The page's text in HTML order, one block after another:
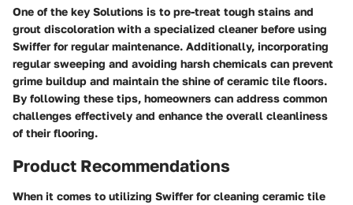
One of the key Solutions is to pre-treat tough stains and
grout discoloration with a specialized cleaner before using
Swiffer for regular maintenance. Additionally, incorporating
regular sweeping and avoiding harsh chemicals can prevent
grime buildup and maintain the shine of ceramic tile floors.
By following these tips, homeowners can address common
challenges effectively and enhance the overall cleanliness
of their flooring.
Product Recommendations
When it comes to utilizing Swiffer for cleaning ceramic tile